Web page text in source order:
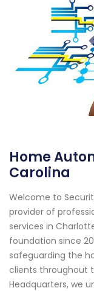
Home
Carolina
Welcome to
provider of
services in
foundation since
safeguarding the
clients throughout
Headquarters, we